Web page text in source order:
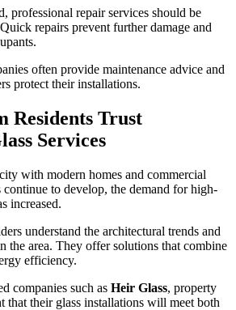
professional repair services should be
repairs prevent further damage and
often provide maintenance advice and
protect their installations.
Residents Trust
Services
with modern homes and commercial
to develop, the demand for high-
increased.
understand the architectural trends and
the area. They offer solutions that combine
efficiency.
companies such as Heir Glass, property
that their glass installations will meet both